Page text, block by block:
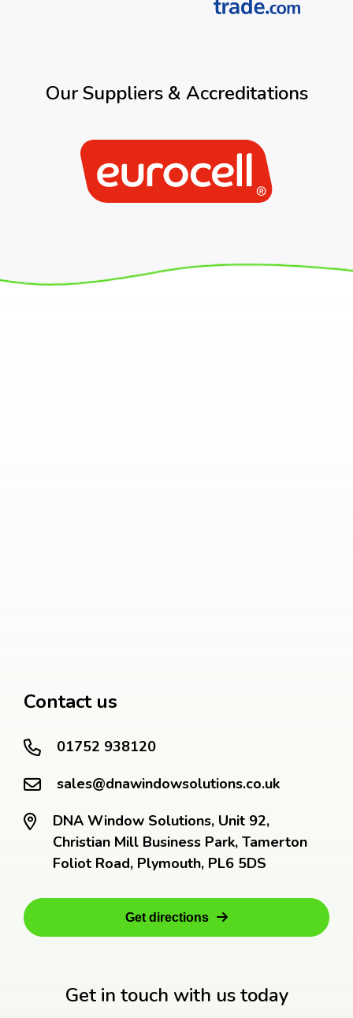
Our Suppliers & Accreditations
Get in touch with us today
Contact us
01752 938120
sales@dnawindowsolutions.co.uk
DNA Window Solutions, Unit 92,
Christian Mill Business Park, Tamerton
Foliot Road, Plymouth, PL6 5DS
Get directions